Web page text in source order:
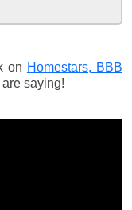
on Homestars, BBB
saying!